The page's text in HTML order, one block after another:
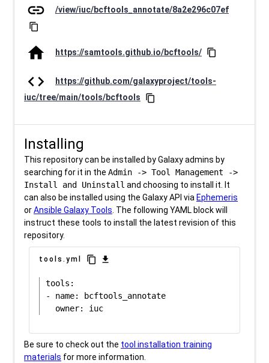
link /view/iuc/bcftools_annotate/8a2e296c07ef
content_copy
home https://samtools.github.io/bcftools/ content_copy
code
https://github.com/galaxyproject/tools-
iuc/tree/main/tools/bcftools
content_copy
Installing
This repository can be installed by Galaxy admins by
searching for it in the Admin -> Tool Management ->
Install and Uninstall and choosing to install it. It
can also be installed using the Galaxy API via Ephemeris
orAnsible Galaxy Tools . The following YAML block will
instruct these tools to install the latest revision of this
repository.
tools.yml content_copy download
tools:
- name: bcftools_annotate
Be sure to check out the tool installation training
materials for more information.